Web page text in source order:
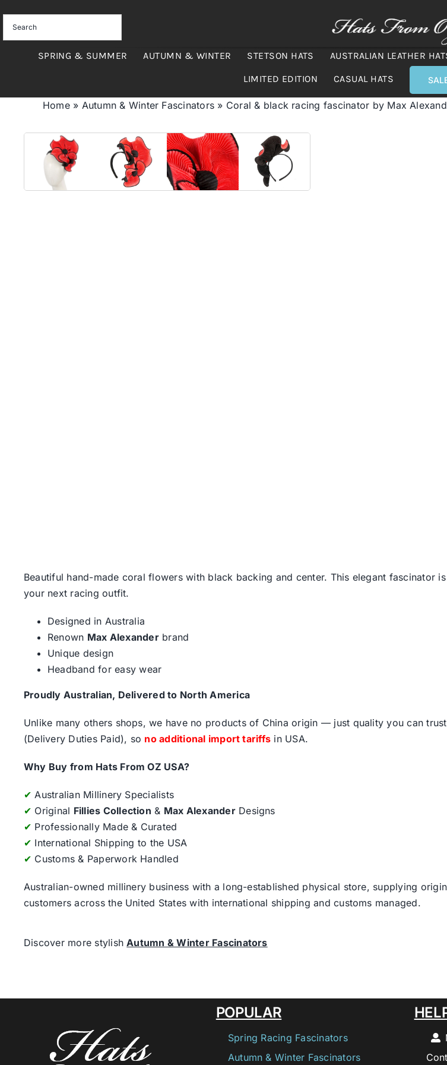
content
SPRING & SUMMER AUTUMN & WINTER STETSON HATS AUSTRALIAN LEATHER
LIMITED EDITION CASUAL HATS
Home» Autumn & Winter Fascinators » Coral & black racing fascinator by Max
Beautiful hand-made coral flowers with black backing and center. This elegant
your next racing outfit.
Designed in Australia
Renown Max Alexanderbrand
Unique design
Headband for easy wear
Proudly Australian, Delivered to North America
Unlike many others shops, we have no products of China origin — just quality you can
(Delivery Duties Paid), so no additional import tariffs in USA.
Why Buy from Hats From OZ USA?
✔ Australian Millinery Specialists
✔ Original Fillies Collection & Max AlexanderDesigns
✔ Professionally Made & Curated
✔ International Shipping to the USA
✔ Customs & Paperwork Handled
Australian-owned millinery business with a long-established physical store, supplying
customers across the United States with international shipping and customs managed.
Discover more stylishAutumn & Winter Fascinators
POPULAR
Spring Racing Fascinators
Autumn & Winter Fascinators